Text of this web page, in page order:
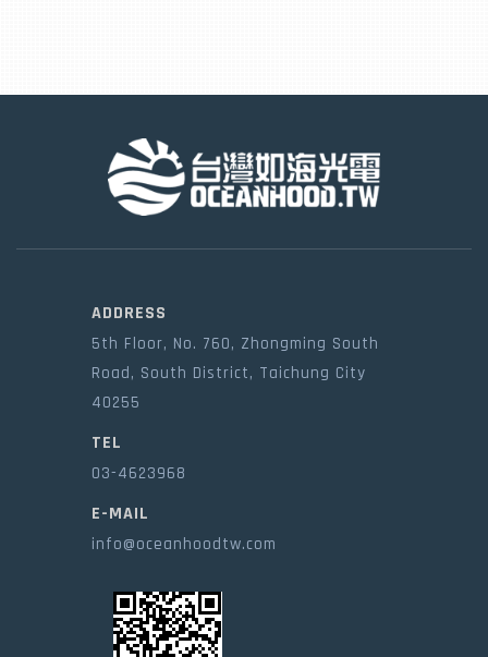
ADDRESS
5th Floor, No. 760, Zhongming South
Road, South District, Taichung City
40255
TEL
03-4623968
E-MAIL
info@oceanhoodtw.com